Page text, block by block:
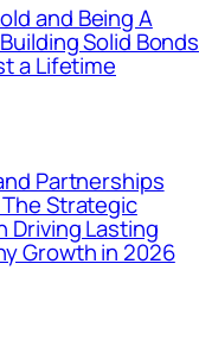
and Being A
Solid Bonds
a Lifetime
Partnerships
Strategic
Driving Lasting
Growth in 2026